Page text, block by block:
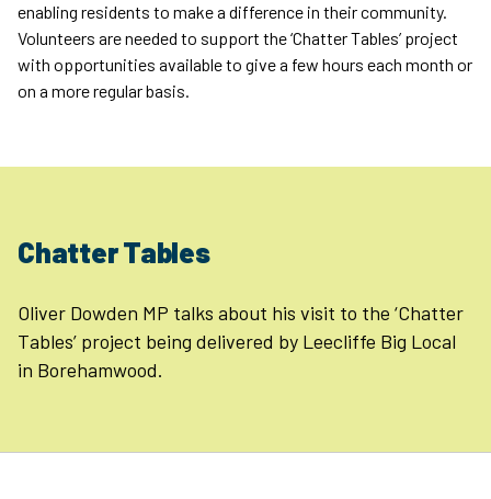
enabling residents to make a difference in their community.
Volunteers are needed to support the ‘Chatter Tables’ project
with opportunities available to give a few hours each month or
on a more regular basis.
Chatter Tables
Oliver Dowden MP talks about his visit to the ‘Chatter
Tables’ project being delivered by Leecliffe Big Local
in Borehamwood.